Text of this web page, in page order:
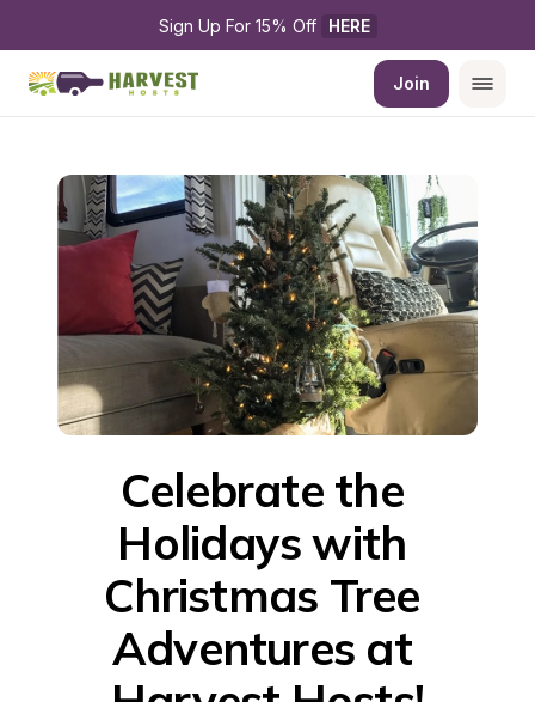
Sign Up For 15% Off HERE
Join
Celebrate the
Holidays with
Christmas Tree
Adventures at